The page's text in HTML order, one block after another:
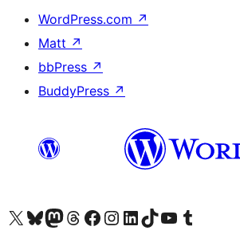
WordPress.com ↗
Matt ↗
bbPress ↗
BuddyPress ↗
Visit our X (formerly Twitter) account
Visit our Bluesky account
Visit our Mastodon account
Visit our Threads account
Посетете нашата страница във Facebook
Посетете нашия профил в Instagram
Посетете нашия профил в LinkedIn
Visit our TikTok account
Visit our YouTube channel
Visit our Tumblr account